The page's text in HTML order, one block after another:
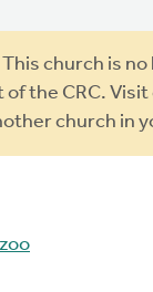
This church is
of the CRC.
church in